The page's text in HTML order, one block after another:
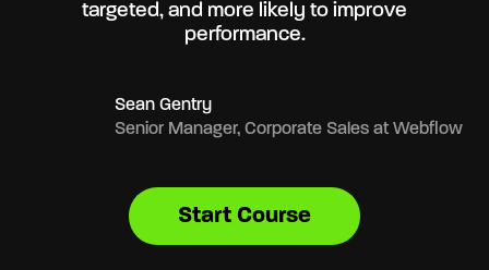
targeted, and more likely to improve
performance.
Sean Gentry
Senior Manager, Corporate Sales at Webflow
Start Course